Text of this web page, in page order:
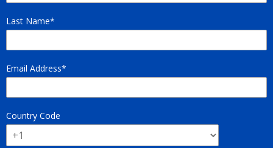
Last Name
Email Address
Country Code